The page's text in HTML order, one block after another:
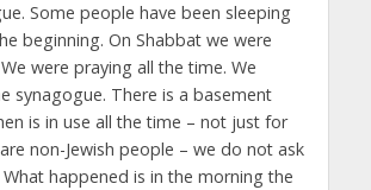
Some people have been sleeping
beginning. On Shabbat we were
were praying all the time. We
synagogue. There is a basement
is in use all the time – not just for
non-Jewish people – we do not ask
happened is in the morning the